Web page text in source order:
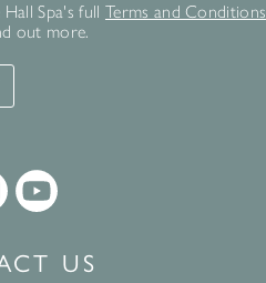
Hall Spa's full Terms and Conditions
out more.
US